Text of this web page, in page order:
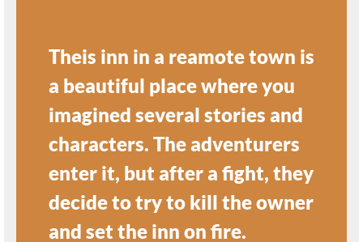
Theis inn in a reamote town is
a beautiful place where you
imagined several stories and
characters. The adventurers
enter it, but after a fight, they
decide to try to kill the owner
and set the inn on fire.